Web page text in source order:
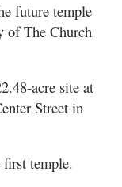
future temple
of The Church
acre site at
Street in
temple.